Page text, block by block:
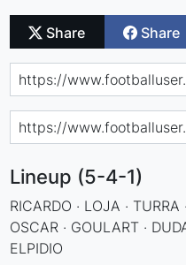
Share Share
Lineup (5-4-1)
RICARDO · LOJA · TURRA
OSCAR · GOULART ·
ELPIDIO